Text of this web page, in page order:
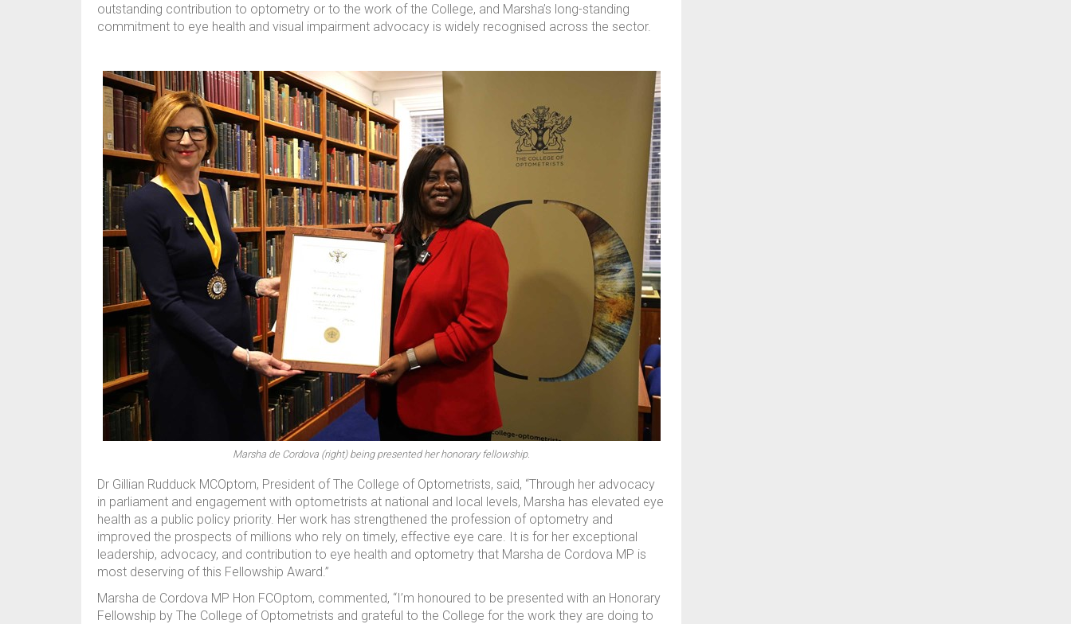
outstanding contribution to optometry or to the work of the College, and Marsha’s long-standing
commitment to eye health and visual impairment advocacy is widely recognised across the sector.
Marsha de Cordova (right) being presented her honorary fellowship.
Dr Gillian Rudduck MCOptom, President of The College of Optometrists, said, “Through her advocacy
in parliament and engagement with optometrists at national and local levels, Marsha has elevated eye
health as a public policy priority. Her work has strengthened the profession of optometry and
improved the prospects of millions who rely on timely, effective eye care. It is for her exceptional
leadership, advocacy, and contribution to eye health and optometry that Marsha de Cordova MP is
most deserving of this Fellowship Award.”
Marsha de Cordova MP Hon FCOptom, commented, “I’m honoured to be presented with an Honorary
Fellowship by The College of Optometrists and grateful to the College for the work they are doing to